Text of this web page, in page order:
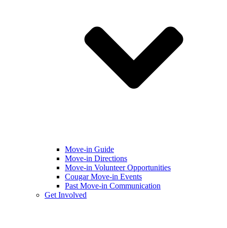
Move-in Guide
Move-in Directions
Move-in Volunteer Opportunities
Cougar Move-in Events
Past Move-in Communication
Get Involved